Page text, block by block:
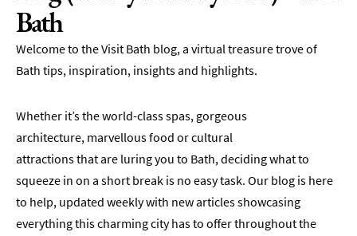
Bath
Welcome to the Visit Bath blog, a virtual treasure trove of
Bath tips, inspiration, insights and highlights.
Whether it’s the world-class spas, gorgeous
architecture, marvellous food or cultural
attractions that are luring you to Bath, deciding what to
squeeze in on a short break is no easy task. Our blog is here
to help, updated weekly with new articles showcasing
everything this charming city has to offer throughout the